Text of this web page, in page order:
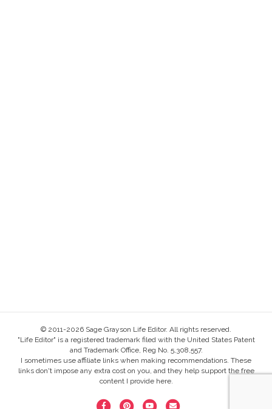
© 2011-2026 Sage Grayson Life Editor. All rights reserved.
"Life Editor" is a registered trademark filed with the United States Patent
and Trademark Office, Reg No. 5,308,557.
I sometimes use affiliate links when making recommendations. These
links don't impose any extra cost on you, and they help support the free
content I provide here.
F P Y E